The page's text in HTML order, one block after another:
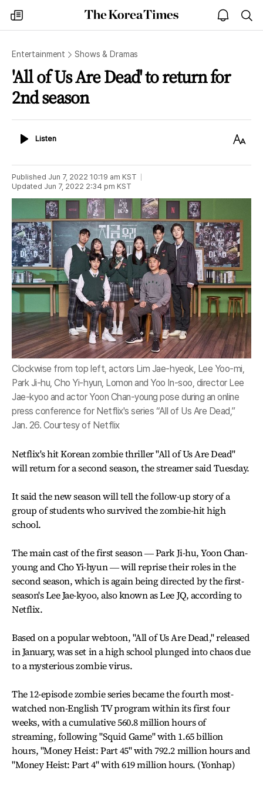
my
times
The
Korea
open
notice
Entertainment Shows & Dramas
'All of Us Are Dead' to return for
2nd season
ListenListen
Text
Published Jun 7, 2022 10:19 am KST
Updated Jun 7, 2022 2:34 pm KST
Clockwise from top left, actors Lim Jae-hyeok, Lee Yoo-mi,
Park Ji-hu, Cho Yi-hyun, Lomon and Yoo In-soo, director Lee
Jae-kyoo and actor Yoon Chan-young pose during an online
press conference for Netflix's series “All of Us Are Dead,”
Jan. 26. Courtesy of Netflix
Netflix's hit Korean zombie thriller "All of Us Are Dead"
will return for a second season, the streamer said Tuesday.
It said the new season will tell the follow-up story of a
group of students who survived the zombie-hit high
school.
The main cast of the first season ― Park Ji-hu, Yoon Chan-
young and Cho Yi-hyun ― will reprise their roles in the
second season, which is again being directed by the first-
season's Lee Jae-kyoo, also known as Lee JQ, according to
Netflix.
Based on a popular webtoon, "All of Us Are Dead," released
in January, was set in a high school plunged into chaos due
to a mysterious zombie virus.
The 12-episode zombie series became the fourth most-
watched non-English TV program within its first four
weeks, with a cumulative 560.8 million hours of
streaming, following "Squid Game" with 1.65 billion
hours, "Money Heist: Part 45" with 792.2 million hours and
"Money Heist: Part 4" with 619 million hours. (Yonhap)